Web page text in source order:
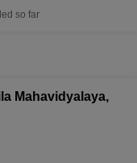
so far
Mahavidyalaya,